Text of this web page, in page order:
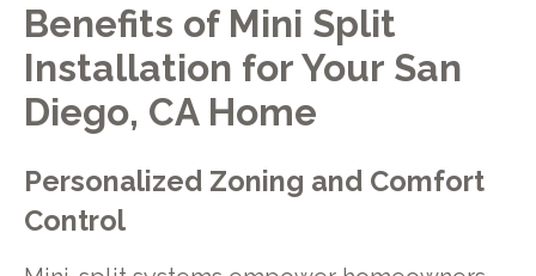
Benefits of Mini Split
Installation for Your San
Diego, CA Home
Personalized Zoning and Comfort
Control